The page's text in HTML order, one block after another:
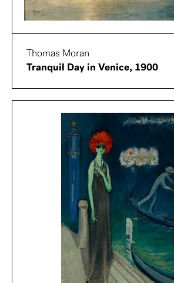
Thomas Moran
Tranquil Day in Venice, 1900